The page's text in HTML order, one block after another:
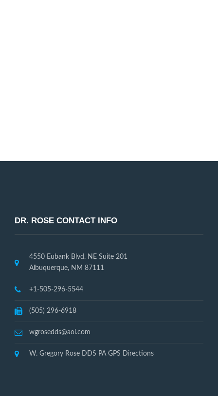
DR. ROSE CONTACT INFO
4550 Eubank Blvd. NE Suite 201
Albuquerque, NM 87111
+1-505-296-5544
(505) 296-6918
wgrosedds@aol.com
W. Gregory Rose DDS PA GPS Directions